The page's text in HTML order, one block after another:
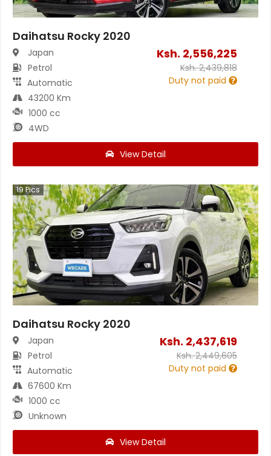
Daihatsu Rocky 2020
Japan
Petrol
Automatic
43200 Km
1000 cc
4WD
Ksh. 2,556,225
Ksh.2,439,818
Duty not paid
View Detail
19Pics
Daihatsu Rocky 2020
Japan
Petrol
Automatic
67600 Km
1000 cc
Unknown
Ksh. 2,437,619
Ksh.2,449,605
Duty not paid
View Detail